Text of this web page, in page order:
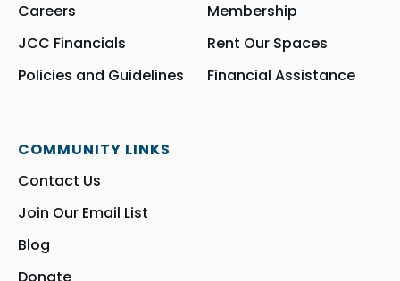
Careers
JCC Financials
Policies and Guidelines
Membership
Rent Our Spaces
Financial Assistance
COMMUNITY LINKS
Contact Us
Join Our Email List
Blog